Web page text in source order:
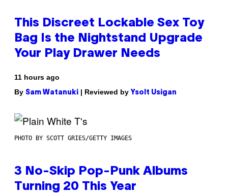
This Discreet Lockable Sex Toy
Bag Is the Nightstand Upgrade
Your Play Drawer Needs
11 hours ago
By Sam Watanuki | Reviewed by Ysolt Usigan
PHOTO BY SCOTT GRIES/GETTY IMAGES
3 No-Skip Pop-Punk Albums
Turning 20 This Year